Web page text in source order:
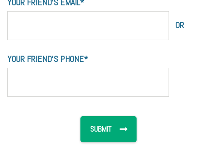
YOUR FRIEND'S EMAIL*
OR
YOUR FRIEND'S PHONE*